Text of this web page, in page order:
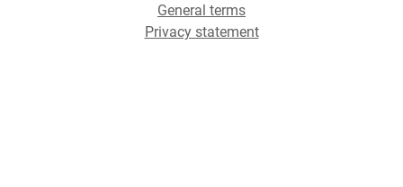
General terms
Privacy statement